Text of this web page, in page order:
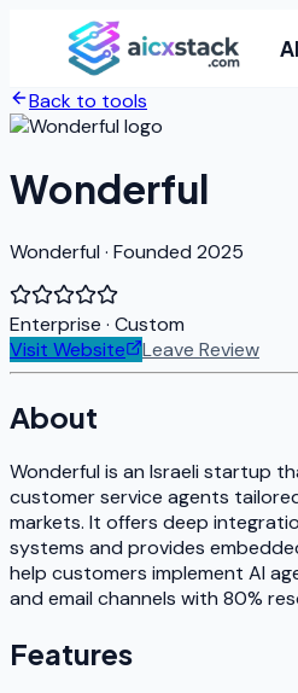
Back to tools
Wonderful
Wonderful · Founded 2025
Enterprise · Custom
Visit Website
Leave Review
About
Wonderful is an Israeli startup
customer service agents
markets. It offers deep
systems and provides
help customers implement AI
and email channels with 80%
Features